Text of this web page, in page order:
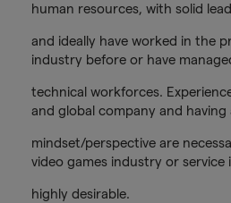
human resources, with solid
and ideally have worked in the
industry before or have
technical workforces.
and global company and having
mindset/perspective are
video games industry or service
highly desirable.